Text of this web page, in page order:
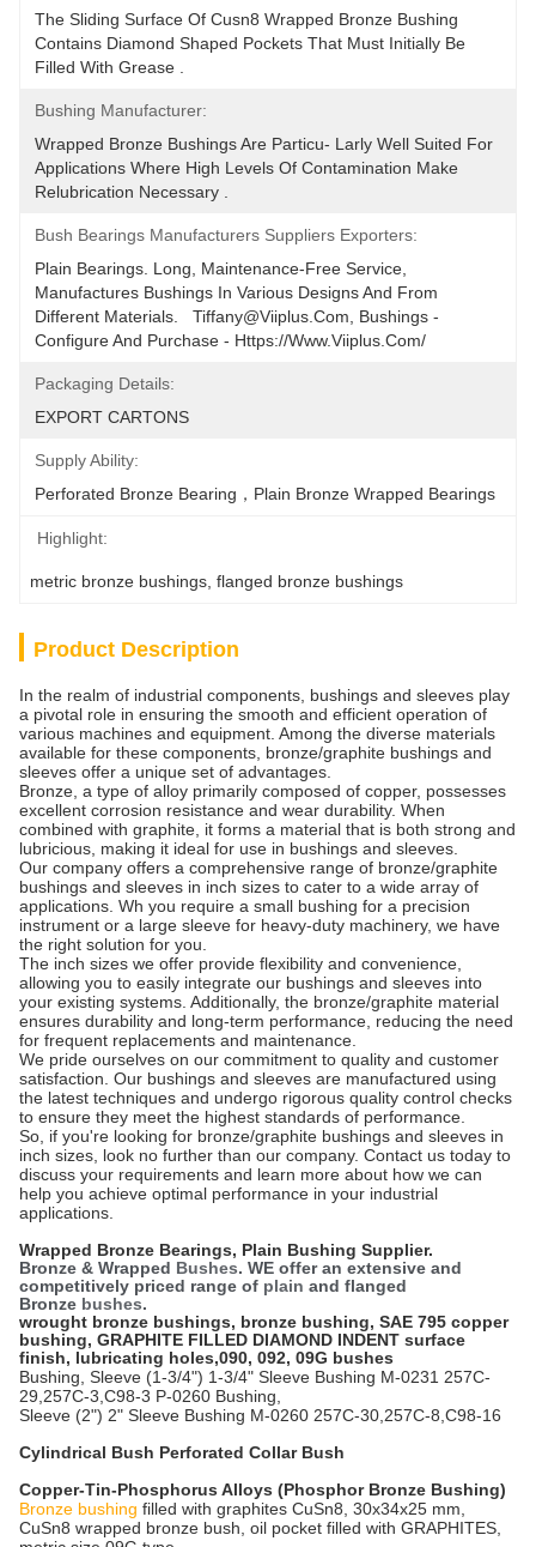
The Sliding Surface Of Cusn8 Wrapped Bronze Bushing
Contains Diamond Shaped Pockets That Must Initially Be
Filled With Grease .
Bushing Manufacturer:
Wrapped Bronze Bushings Are Particu- Larly Well Suited For
Applications Where High Levels Of Contamination Make
Relubrication Necessary .
Bush Bearings Manufacturers Suppliers Exporters:
Plain Bearings. Long, Maintenance-Free Service,
Manufactures Bushings In Various Designs And From
Different Materials.   Tiffany@viiplus.com, Bushings -
Configure And Purchase - Https://www.viiplus.com/
Packaging Details:
EXPORT CARTONS
Supply Ability:
Perforated Bronze Bearing，Plain Bronze Wrapped Bearings
Highlight:
metric bronze bushings flanged bronze bushings
Product Description
In the realm of industrial components, bushings and sleeves play
a pivotal role in ensuring the smooth and efficient operation of
various machines and equipment. Among the diverse materials
available for these components, bronze/graphite bushings and
sleeves offer a unique set of advantages.
Bronze, a type of alloy primarily composed of copper, possesses
excellent corrosion resistance and wear durability. When
combined with graphite, it forms a material that is both strong and
lubricious, making it ideal for use in bushings and sleeves.
Our company offers a comprehensive range of bronze/graphite
bushings and sleeves in inch sizes to cater to a wide array of
applications. Wh you require a small bushing for a precision
instrument or a large sleeve for heavy-duty machinery, we have
the right solution for you.
The inch sizes we offer provide flexibility and convenience,
allowing you to easily integrate our bushings and sleeves into
your existing systems. Additionally, the bronze/graphite material
ensures durability and long-term performance, reducing the need
for frequent replacements and maintenance.
We pride ourselves on our commitment to quality and customer
satisfaction. Our bushings and sleeves are manufactured using
the latest techniques and undergo rigorous quality control checks
to ensure they meet the highest standards of performance.
So, if you're looking for bronze/graphite bushings and sleeves in
inch sizes, look no further than our company. Contact us today to
discuss your requirements and learn more about how we can
help you achieve optimal performance in your industrial
applications.
Wrapped Bronze Bearings, Plain Bushing Supplier.
Bronze & Wrapped Bushes. WE offer an extensive and
competitively priced range of plain and flanged
Bronze bushes.
wrought bronze bushings, bronze bushing, SAE 795 copper
bushing, GRAPHITE FILLED DIAMOND INDENT surface
finish, lubricating holes,090, 092, 09G bushes
Bushing, Sleeve (1-3/4") 1-3/4" Sleeve Bushing M-0231 257C-
29,257C-3,C98-3 P-0260 Bushing,
Sleeve (2") 2" Sleeve Bushing M-0260 257C-30,257C-8,C98-16
Cylindrical Bush Perforated Collar Bush
Copper-Tin-Phosphorus Alloys (Phosphor Bronze Bushing)
Bronze bushing filled with graphites CuSn8, 30x34x25 mm,
CuSn8 wrapped bronze bush, oil pocket filled with GRAPHITES,